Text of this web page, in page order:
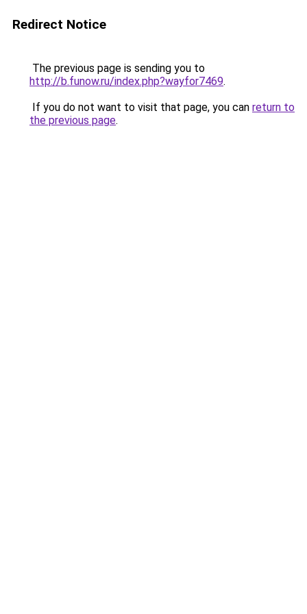
Redirect Notice
The previous page is sending you to
http://b.funow.ru/index.php?wayfor7469.
If you do not want to visit that page, you can return to
the previous page.